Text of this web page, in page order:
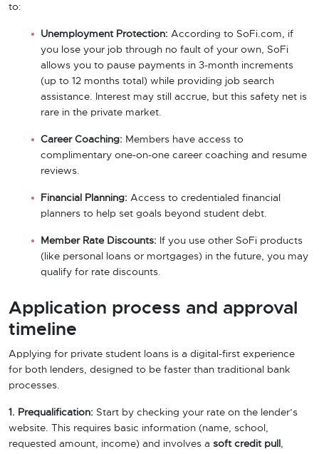
to:
Unemployment Protection: According to SoFi.com, if
you lose your job through no fault of your own, SoFi
allows you to pause payments in 3-month increments
(up to 12 months total) while providing job search
assistance. Interest may still accrue, but this safety net is
rare in the private market.
Career Coaching: Members have access to
complimentary one-on-one career coaching and resume
reviews.
Financial Planning: Access to credentialed financial
planners to help set goals beyond student debt.
Member Rate Discounts: If you use other SoFi products
(like personal loans or mortgages) in the future, you may
qualify for rate discounts.
Application process and approval
timeline
Applying for private student loans is a digital-first experience
for both lenders, designed to be faster than traditional bank
processes.
1. Prequalification: Start by checking your rate on the lender’s
website. This requires basic information (name, school,
requested amount, income) and involves a soft credit pull ,